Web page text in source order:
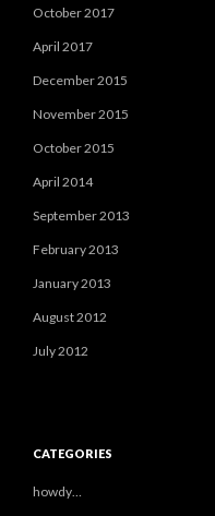
October 2017
April 2017
December 2015
November 2015
October 2015
April 2014
September 2013
February 2013
January 2013
August 2012
July 2012
CATEGORIES
howdy…